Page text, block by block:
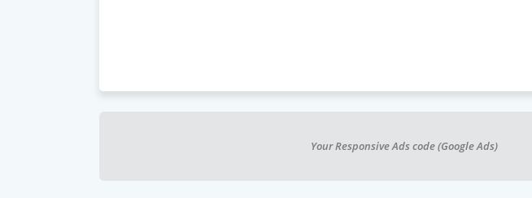
Your Responsive Ads code (Google Ads)